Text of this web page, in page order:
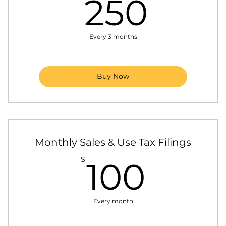
Manage and file IRS 1099 forms
emails, letters
250
Every 3 months
Buy Now
Monthly Sales & Use Tax Filings
$100
Every month